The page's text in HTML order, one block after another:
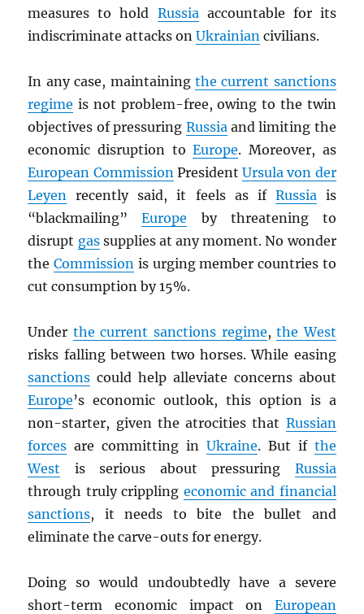
measures to hold Russiaaccountable for its
indiscriminate attacks onUkrainian civilians.
In any case, maintaining the current sanctions
regime is not problem-free, owing to the twin
objectives of pressuring Russiaand limiting the
economic disruption toEurope. Moreover, as
European CommissionPresidentUrsula von der
Leyen recently said, it feels as if Russiais
“blackmailing”Europe by threatening to
disrupt gassupplies at any moment. No wonder
theCommission is urging member countries to
cut consumption by 15%.
Under the current sanctions regime,the West
risks falling between two horses. While easing
sanctions could help alleviate concerns about
Europe’s economic outlook, this option is a
non-starter, given the atrocities that Russian
forces are committing in Ukraine. But if the
West is serious about pressuring Russia
through truly crippling economic and financial
sanctions, it needs to bite the bullet and
eliminate the carve-outs for energy.
Doing so would undoubtedly have a severe
short-term economic impact on European